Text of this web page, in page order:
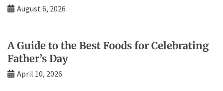
August 6, 2026
A Guide to the Best Foods for Celebrating
Father’s Day
April 10, 2026